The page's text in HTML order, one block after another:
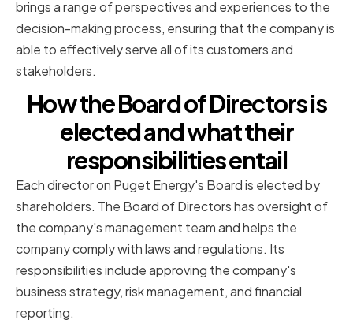
brings a range of perspectives and experiences to the
decision-making process, ensuring that the company is
able to effectively serve all of its customers and
stakeholders.
How the Board of Directors is
elected and what their
responsibilities entail
Each director on Puget Energy's Board is elected by
shareholders. The Board of Directors has oversight of
the company's management team and helps the
company comply with laws and regulations. Its
responsibilities include approving the company's
business strategy, risk management, and financial
reporting.